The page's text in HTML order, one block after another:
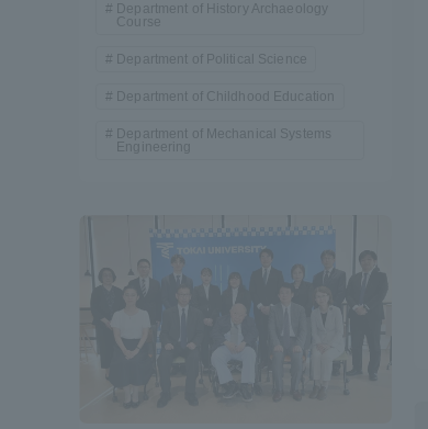
Department of History Archaeology
Course
Department of Political Science
Department of Childhood Education
Department of Mechanical Systems
Engineering